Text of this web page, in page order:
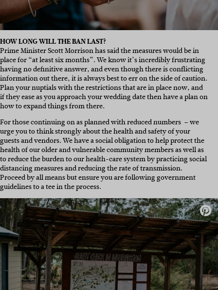
HOW LONG WILL THE BAN LAST?
Prime Minister Scott Morrison has said the measures would be in
place for “at least six months”. We know it’s incredibly frustrating
having no definitive answer, and even though there is conflicting
information out there, it is always best to err on the side of caution.
Plan your nuptials with the restrictions that are in place now, and
if they ease as you approach your wedding date then have a plan on
how to expand things from there.
For those continuing on as planned with reduced numbers – we
urge you to think strongly about the health and safety of your
guests and vendors. We have a social obligation to help protect the
health of our older and vulnerable community members as well as
to reduce the burden to our health-care system by practicing social
distancing measures and reducing the rate of transmission.
Proceed by all means but ensure you are following government
guidelines to a tee in the process.